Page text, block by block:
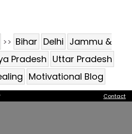
>> Bihar Delhi Jammu &
Pradesh Uttar Pradesh
Motivational Blog
Contact